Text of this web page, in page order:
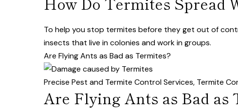
To help you stop termites before they get out of
insects that live in colonies and work in groups.
Are Flying Ants as Bad as Termites?
Precise Pest and Termite Control Services, Termite
Are Flying Ants as Bad as